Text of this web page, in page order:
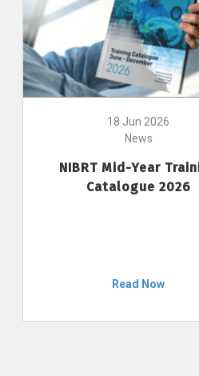
18 Jun 2026
News
NIBRT Mid-Year
Catalogue 2026
Read Now